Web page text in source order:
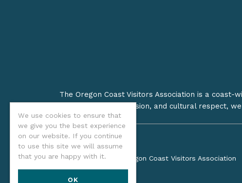
We use cookies to ensure that
we give you the best experience
on our website. If you continue
to use this site we will assume
that you are happy with it.
OK
The Oregon Coast Visitors Association is a
on stewardship, inclusion, and cultural respect,
©2026 Oregon Coast Visitors Association